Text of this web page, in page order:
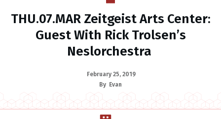
THU.07.MAR Zeitgeist Arts Center:
Guest With Rick Trolsen’s
Neslorchestra
February 25, 2019
By Evan